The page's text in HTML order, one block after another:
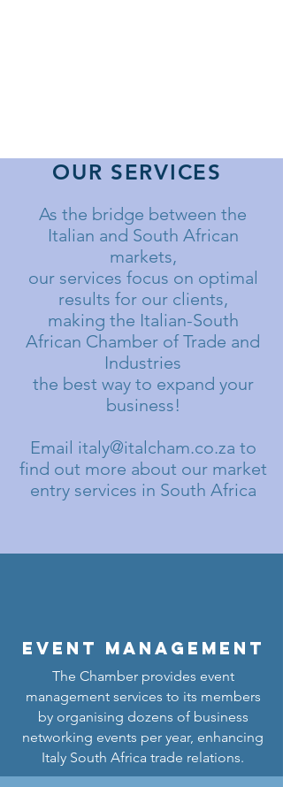
OUR SERVICES
As the bridge between the
Italian and South African
markets,
our services focus on optimal
results for our clients,
making the Italian-South
African Chamber of Trade and
Industries
the best way to expand your
business!
Email italy@italcham.co.za to
find out more about our market
entry services in South Africa
Event Management
The Chamber provides event
management services to its members
by organising dozens of business
networking events per year, enhancing
Italy South Africa trade relations.